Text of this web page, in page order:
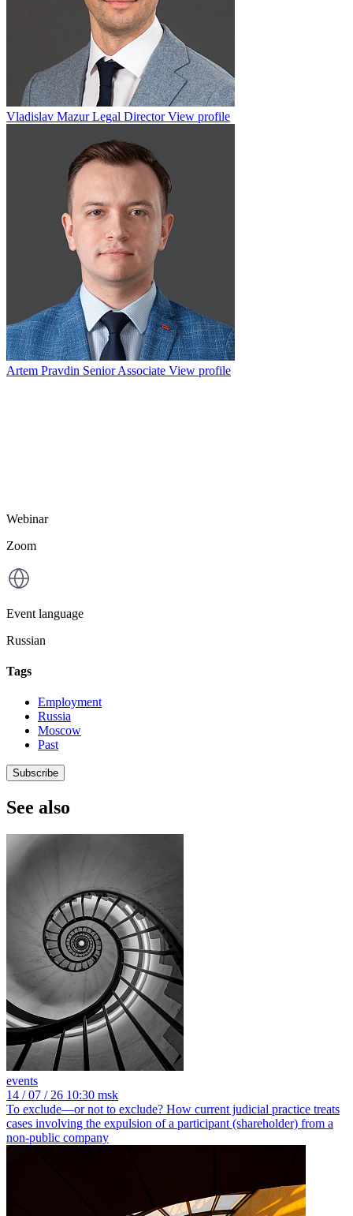
Vladislav MazurLegal Director View profile
Artem Pravdin Senior Associate View profile
Webinar
Zoom
Event language
Russian
Tags
Employment
Russia
Moscow
Past
Subscribe
See also
events
14 / 07 / 26 10:30 msk
To exclude—or not to exclude? How current judicial practice treats
cases involving the expulsion of a participant (shareholder) from a
non-public company